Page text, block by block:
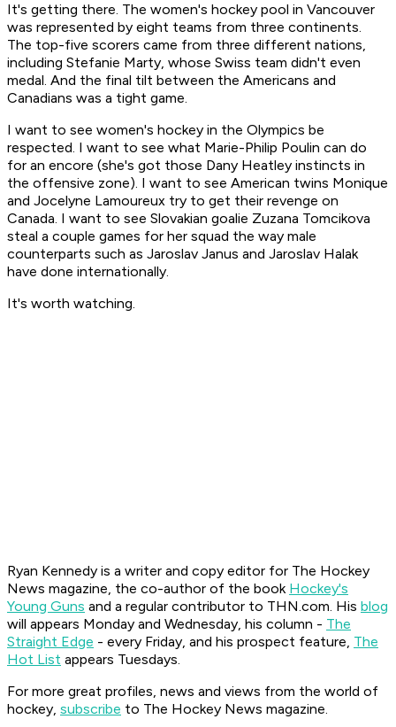
It's getting there. The women's hockey pool in Vancouver
was represented by eight teams from three continents.
The top-five scorers came from three different nations,
including Stefanie Marty, whose Swiss team didn't even
medal. And the final tilt between the Americans and
Canadians was a tight game.
I want to see women's hockey in the Olympics be
respected. I want to see what Marie-Philip Poulin can do
for an encore (she's got those Dany Heatley instincts in
the offensive zone). I want to see American twins Monique
and Jocelyne Lamoureux try to get their revenge on
Canada. I want to see Slovakian goalie Zuzana Tomcikova
steal a couple games for her squad the way male
counterparts such as Jaroslav Janus and Jaroslav Halak
have done internationally.
It's worth watching.
Ryan Kennedy is a writer and copy editor for The Hockey
News magazine, the co-author of the book Hockey's
Young Guns and a regular contributor to THN.com. His blog
will appears Monday and Wednesday, his column - The
Straight Edge - every Friday, and his prospect feature, The
Hot List appears Tuesdays.
For more great profiles, news and views from the world of
hockey, subscribe to The Hockey News magazine.